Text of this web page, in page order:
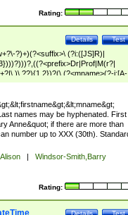
Rating:
Test
Details
?)+)(?<suffix>\ (?i:([JS]R)|
??){1,2})?(\ (?<mname>(?-i:[A-
names may be hyphenated. First
Anne&quot; if there are more than
number up to XXX (30th).
|
Windsor-Smith,Barry
Rating:
Test
Details